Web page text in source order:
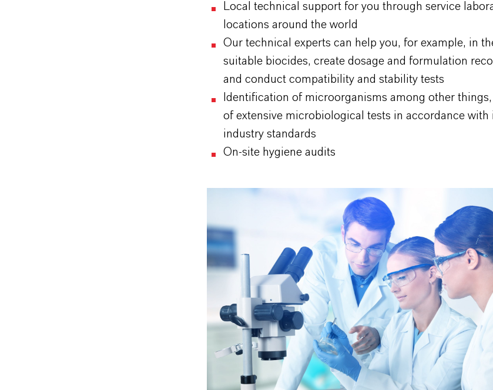
Local technical support for you through service
locations around the world
Our technical experts can help you, for example, in
suitable biocides, create dosage and formulation
and conduct compatibility and stability tests
Identification of microorganisms among other
of extensive microbiological tests in accordance with
industry standards
On-site hygiene audits